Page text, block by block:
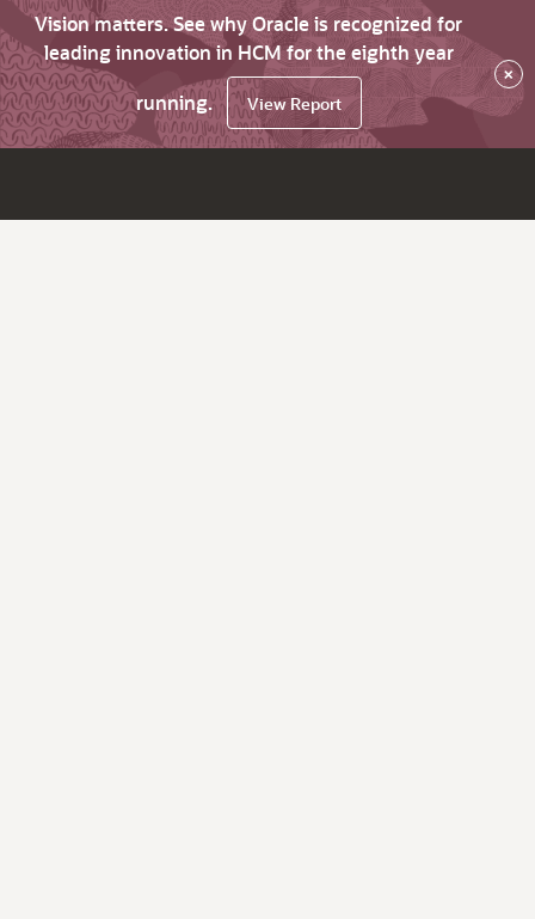
Vision matters. See why Oracle is recognized for
leading innovation in HCM for the eighth year
running.
View Report
×